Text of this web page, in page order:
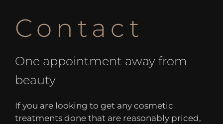
Contact
One appointment away from
beauty
If you are looking to get any cosmetic
treatments done that are reasonably priced,